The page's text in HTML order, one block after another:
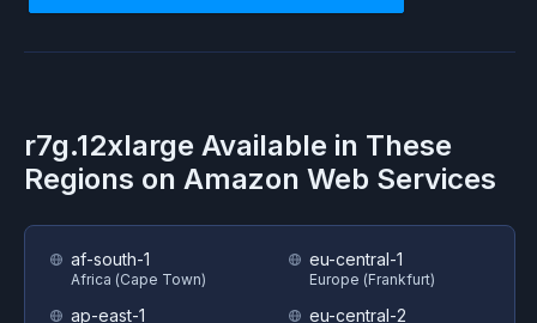
r7g.12xlarge Available in These
Regions on Amazon Web Services
af-south-1
Africa (Cape Town)
ap-east-1
eu-central-1
Europe (Frankfurt)
eu-central-2